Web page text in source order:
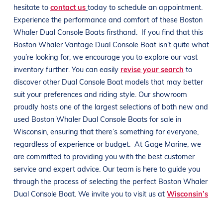
hesitate to contact us today to schedule an appointment.
Experience the performance and comfort of these Boston
Whaler Dual Console Boats firsthand.
If you find that this
Boston WhalerVantage Dual Console Boat isn’t quite what
you’re looking for, we encourage you to explore our vast
inventory further. You can easily revise your search to
discover other Dual Console Boat models that may better
suit your preferences and riding style. Our showroom
proudly hosts one of the largest selections of both new and
used Boston Whaler Dual Console Boats for sale in
Wisconsin, ensuring that there’s something for everyone,
regardless of experience or budget. At Gage Marine, we
are committed to providing you with the best customer
service and expert advice. Our team is here to guide you
through the process of selecting the perfect Boston Whaler
Dual Console Boat. We invite you to visit us at Wisconsin’s